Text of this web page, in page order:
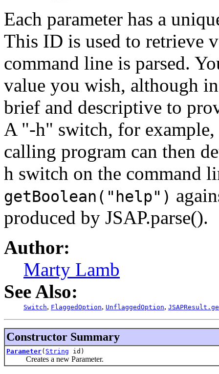
Each parameter has a
This ID is used to retrieve
command line is parsed.
value you wish, although
brief and descriptive to
A "-h" switch, for
calling program can then
h switch on the command
getBoolean("help")
produced by JSAP.parse().
Author:
Marty Lamb
See Also:
Switch, FlaggedOption, UnflaggedOption,
Constructor Summary
Parameter( String id)
Creates a new Parameter.